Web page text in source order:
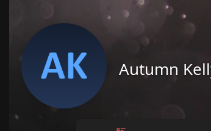
Autumn